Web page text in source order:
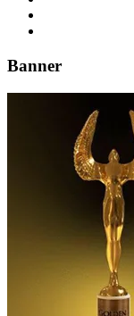
Banner